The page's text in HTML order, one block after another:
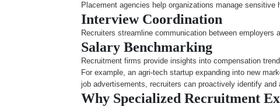
Placement agencies help organizations manage
Interview Coordination
Recruiters streamline communication between
Salary Benchmarking
Recruitment firms provide insights into compensation
For example, an agri-tech startup expanding into new
job advertisements, recruiters can proactively identify
Why Specialized Recruitment